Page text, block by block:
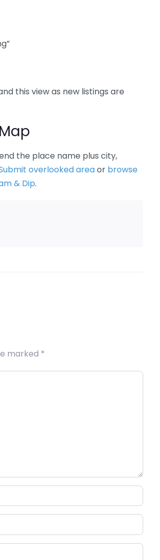
this view as new listings are
the place name plus city,
overlooked areaor browse
& Dip.
marked *